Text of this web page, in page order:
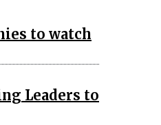
to watch
Leaders to